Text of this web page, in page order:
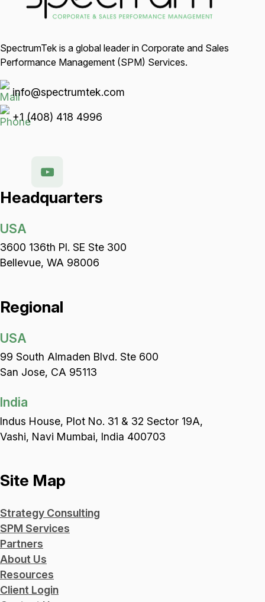
SpectrumTek is a global leader in Corporate and Sales
Performance Management (SPM) Services.
info@spectrumtek.com
+1 (408) 418 4996
Headquarters
USA
3600 136th Pl. SE Ste 300
Bellevue, WA 98006
Regional
USA
99 South Almaden Blvd. Ste 600
San Jose, CA 95113
India
Indus House, Plot No. 31 & 32 Sector 19A,
Vashi, Navi Mumbai, India 400703
Site Map
Strategy Consulting
SPM Services
Partners
About Us
Resources
Client Login